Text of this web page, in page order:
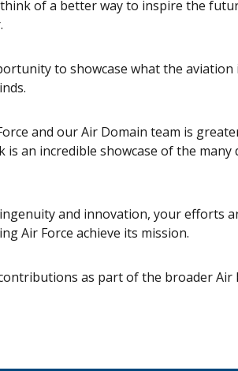
of a better way to inspire the
to showcase what the
and our Air Domain team is
an incredible showcase of the many
and innovation, your efforts
Air Force achieve its mission.
as part of the broader Air